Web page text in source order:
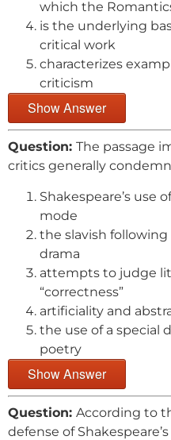
which the
is the underlying
critical work
characterizes
criticism
Show Answer
Question: The passage
critics generally
Shakespeare’s use
mode
the slavish following
drama
attempts to judge
“correctness”
artificiality and
the use of a special
poetry
Show Answer
Question: According to
defense of